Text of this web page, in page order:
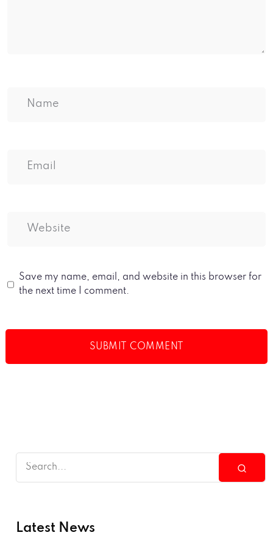
Save my name, email, and website in this browser for
the next time I comment.
Latest News